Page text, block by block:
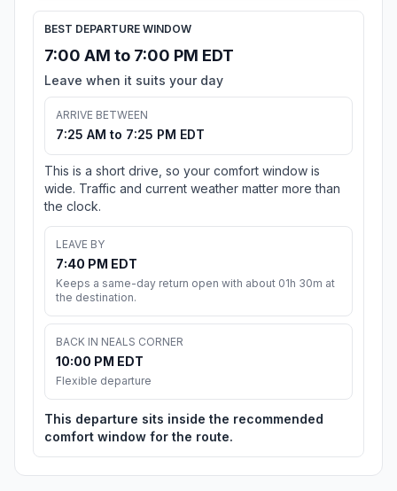
BEST DEPARTURE WINDOW
7:00 AM to 7:00 PM EDT
Leave when it suits your day
ARRIVE BETWEEN
7:25 AM to 7:25 PM EDT
This is a short drive, so your comfort window is
wide. Traffic and current weather matter more than
the clock.
LEAVE BY
7:40 PM EDT
Keeps a same-day return open with about 01h 30m at
the destination.
BACK IN NEALS CORNER
10:00 PM EDT
Flexible departure
This departure sits inside the recommended
comfort window for the route.